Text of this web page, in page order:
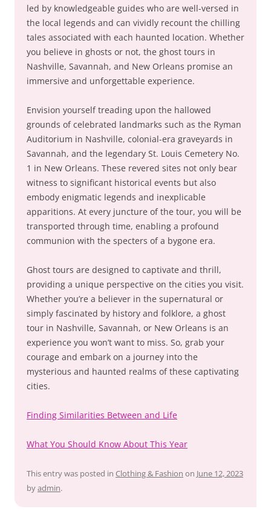
led by knowledgeable guides who are well-versed in
the local legends and can vividly recount the chilling
tales associated with each haunted location. Whether
you believe in ghosts or not, the ghost tours in
Nashville, Savannah, and New Orleans promise an
immersive and unforgettable experience.
Envision yourself treading upon the hallowed
grounds of celebrated landmarks such as the Ryman
Auditorium in Nashville, colonial-era graveyards in
Savannah, and the legendary St. Louis Cemetery No.
1 in New Orleans. These revered sites not only bear
witness to significant historical events but also
embody enigmatic legends and inexplicable
apparitions. At every juncture of the tour, you will be
transported through time, enabling a profound
communion with the specters of a bygone era.
Ghost tours are designed to captivate and thrill,
providing a unique perspective on the cities you visit.
Whether you’re a believer in the supernatural or
simply fascinated by history and folklore, a ghost
tour in Nashville, Savannah, or New Orleans is an
experience you won’t want to miss. So, grab your
courage and embark on a journey into the
mysterious and haunted realms of these captivating
cities.
Finding Similarities Between and Life
What You Should Know About This Year
This entry was posted in Clothing & Fashion on June 12, 2023
byadmin.